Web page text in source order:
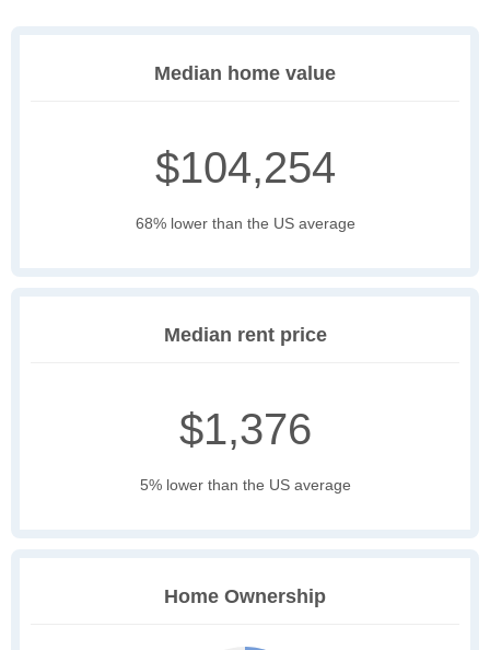
Median home value
$104,254
68% lower than the US average
Median rent price
$1,376
5% lower than the US average
Home Ownership